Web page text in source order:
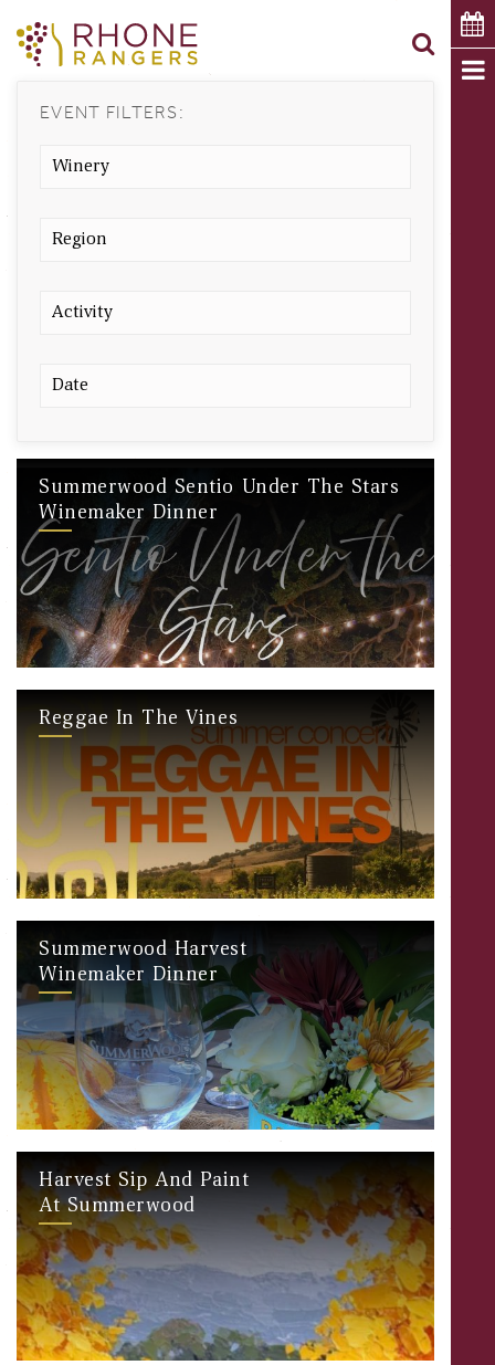
EVENT FILTERS:
Summerwood Sentio Under The Stars
Winemaker Dinner
Reggae In The Vines
Summerwood Harvest
Winemaker Dinner
Harvest Sip And Paint
At Summerwood